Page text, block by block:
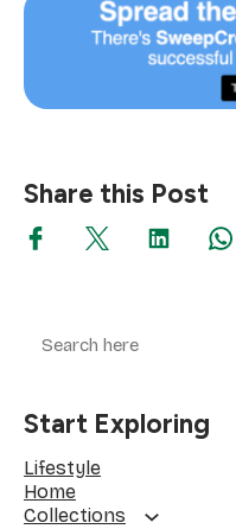
Share this Post
Start Exploring
Lifestyle
Home
Collections